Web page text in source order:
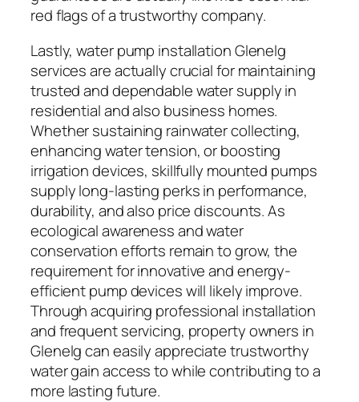
red flags of a trustworthy company.
Lastly, water pump installation Glenelg
services are actually crucial for maintaining
trusted and dependable water supply in
residential and also business homes.
Whether sustaining rainwater collecting,
enhancing water tension, or boosting
irrigation devices, skillfully mounted pumps
supply long-lasting perks in performance,
durability, and also price discounts. As
ecological awareness and water
conservation efforts remain to grow, the
requirement for innovative and energy-
efficient pump devices will likely improve.
Through acquiring professional installation
and frequent servicing, property owners in
Glenelg can easily appreciate trustworthy
water gain access to while contributing to a
more lasting future.